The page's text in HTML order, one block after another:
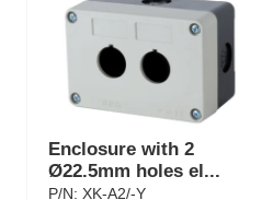
Enclosure with 2
Ø22.5mm holes el...
P/N:XK-A2/-Y